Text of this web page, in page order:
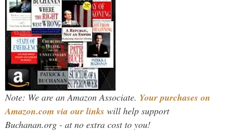
Note: We are an Amazon Associate. Your purchases on
Amazon.com via our links will help support
Buchanan.org - at no extra cost to you!